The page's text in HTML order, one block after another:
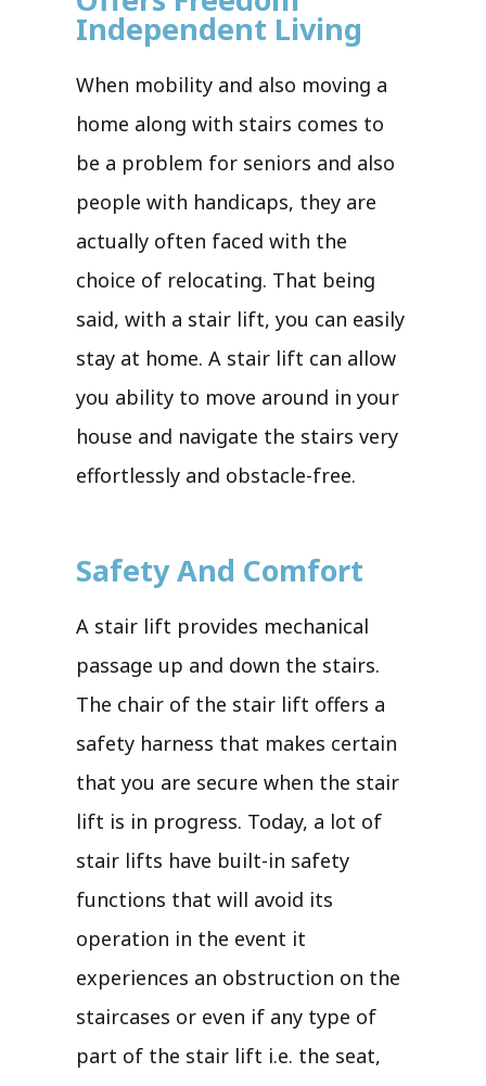
Independent Living
When mobility and also moving a
home along with stairs comes to
be a problem for seniors and also
people with handicaps, they are
actually often faced with the
choice of relocating. That being
said, with a stair lift, you can easily
stay at home. A stair lift can allow
you ability to move around in your
house and navigate the stairs very
effortlessly and obstacle-free.
Safety And Comfort
A stair lift provides mechanical
passage up and down the stairs.
The chair of the stair lift offers a
safety harness that makes certain
that you are secure when the stair
lift is in progress. Today, a lot of
stair lifts have built-in safety
functions that will avoid its
operation in the event it
experiences an obstruction on the
staircases or even if any type of
part of the stair lift i.e. the seat,